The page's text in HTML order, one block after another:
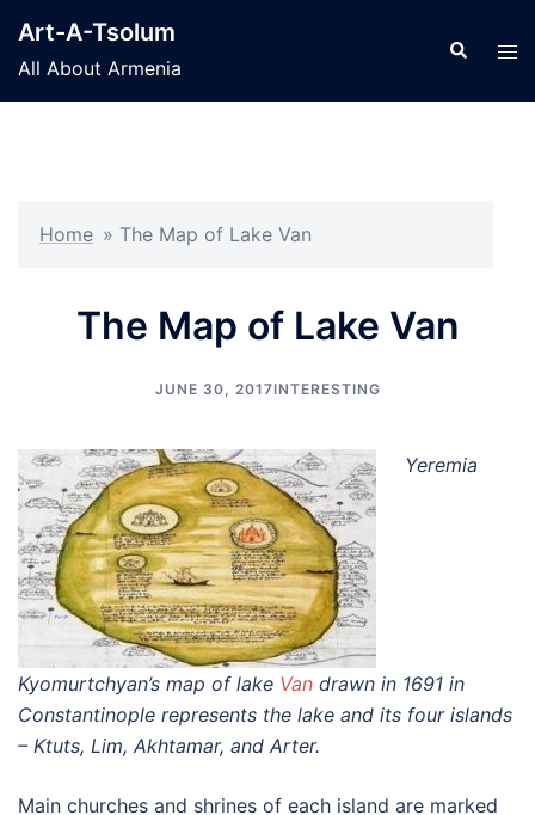
content
Art-A-Tsolum
All About Armenia
Search
Home » The Map of Lake Van
The Map of Lake Van
JUNE 30, 2017INTERESTING
Yeremia
Kyomurtchyan’s map of lake Van drawn in 1691 in
Constantinople represents the lake and its four islands
– Ktuts, Lim, Akhtamar, and Arter.
Main churches and shrines of each island are marked